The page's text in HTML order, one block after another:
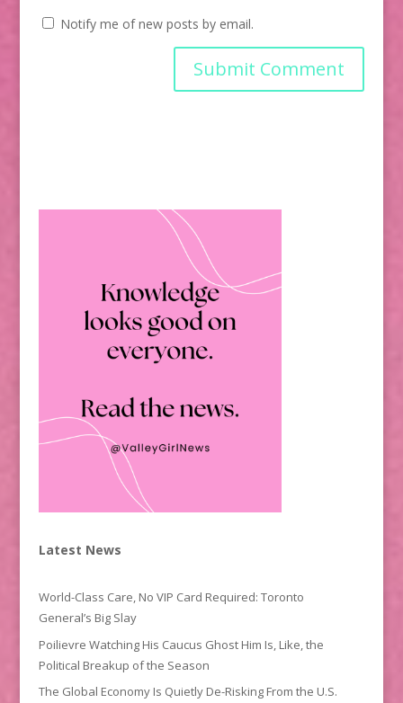
Notify me of new posts by email.
Latest News
World-Class Care, No VIP Card Required: Toronto
General’s Big Slay
Poilievre Watching His Caucus Ghost Him Is, Like, the
Political Breakup of the Season
The Global Economy Is Quietly De-Risking From the U.S.